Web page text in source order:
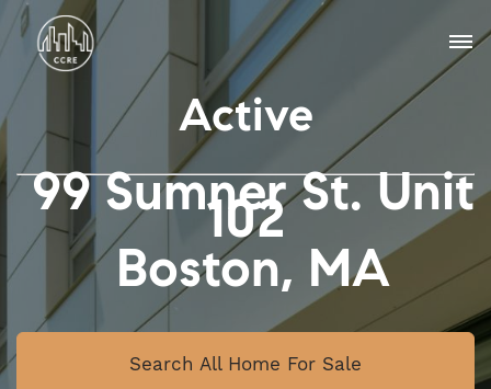
Active
99 Sumner St. Unit
102
Boston, MA
Search All Home For Sale